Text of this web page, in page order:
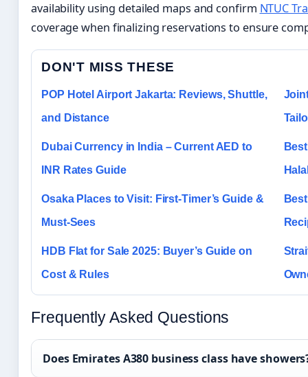
availability using detailed maps and confirm NTUC
coverage when finalizing reservations to ensure
DON'T MISS THESE
POP Hotel Airport Jakarta: Reviews, Shuttle,
and Distance
Dubai Currency in India – Current AED to
INR Rates Guide
Osaka Places to Visit: First-Timer’s Guide &
Must-Sees
HDB Flat for Sale 2025: Buyer’s Guide on
Cost & Rules
Frequently Asked Questions
Does Emirates A380 business class have